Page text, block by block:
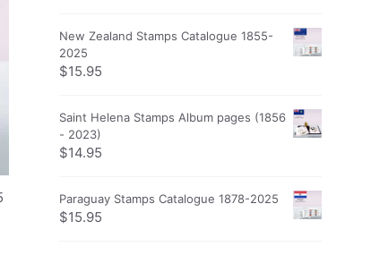
New Zealand Stamps Catalogue 1855-
2025
$15.95
Saint Helena Stamps Album pages (1856
- 2023)
$14.95
Paraguay Stamps Catalogue 1878-2025
$15.95